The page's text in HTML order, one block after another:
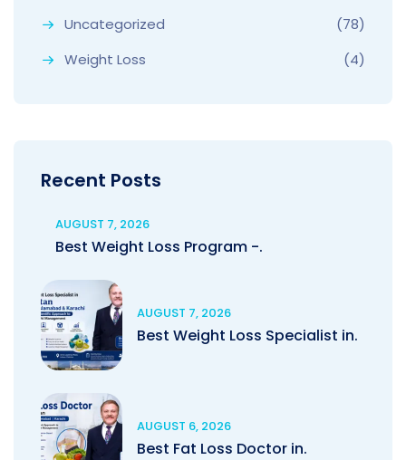
Uncategorized
(78)
Weight Loss
(4)
Recent Posts
AUGUST 7, 2026
Best Weight Loss Program -.
AUGUST 7, 2026
Best Weight Loss Specialist in.
AUGUST 6, 2026
Best Fat Loss Doctor in.